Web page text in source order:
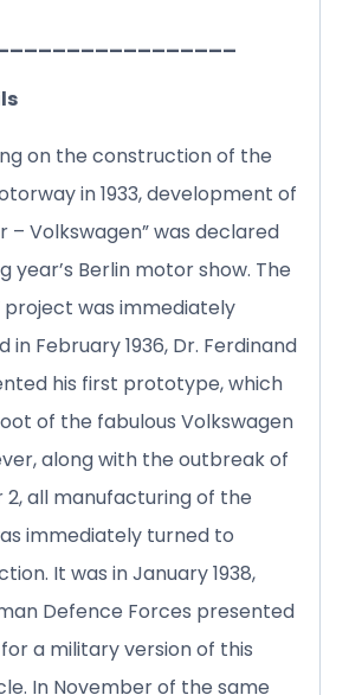
on the construction of the
in 1933, development of
– Volkswagen” was declared
year’s Berlin motor show. The
project was immediately
in February 1936, Dr. Ferdinand
his first prototype, which
of the fabulous Volkswagen
along with the outbreak of
2, all manufacturing of the
immediately turned to
It was in January 1938,
Defence Forces presented
a military version of this
In November of the same